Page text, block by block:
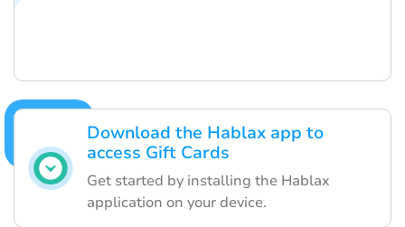
Download the Hablax app to
access Gift Cards
Get started by installing the Hablax
application on your device.